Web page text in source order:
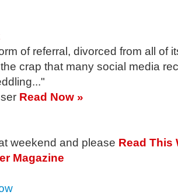
of referral, divorced from all of
crap that many social media
Read Now »
weekend and please Read This
Magazine